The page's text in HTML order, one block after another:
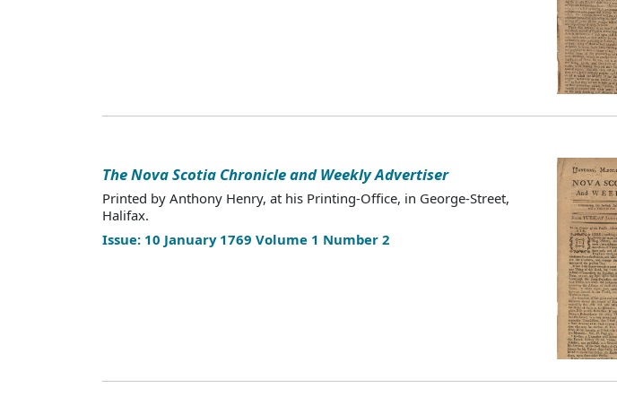
The Nova Scotia Chronicle and Weekly Advertiser
Printed by Anthony Henry, at his Printing-Office, in George-Street,
Halifax.
Issue: 10 January 1769 Volume 1 Number 2